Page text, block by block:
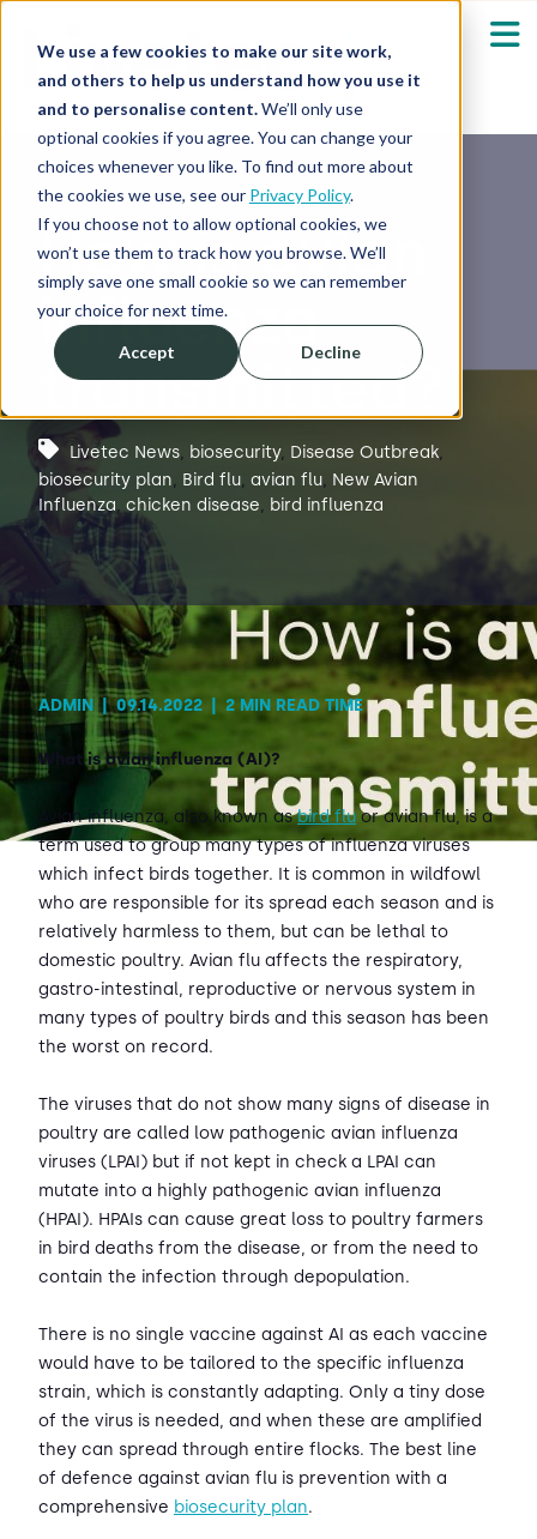
We use a few cookies to make our site work,
and others to help us understand how you use it
and to personalise content.We’ll only use
optional cookies if you agree. You can change your
choices whenever you like. To find out more about
the cookies we use, see our Privacy Policy.
If you choose not to allow optional cookies, we
won’t use them to track how you browse. We’ll
simply save one small cookie so we can remember
your choice for next time.
Accept Decline
Our Solutions
Who We Serve Show submenu for
Resources
About
Shop
Log in / Register
Emergency Help
How is avian
influenza
transmitted?
Livetec News, biosecurity, Disease Outbreak,
biosecurity plan, Bird flu, avian flu, New Avian
Influenza, chicken disease, bird influenza
ADMIN | 09.14.2022 2 MIN READ TIME
What is avian influenza (AI)?
Avian influenza, also known asbird fluor avian flu, is a
term used to group many types of influenza viruses
which infect birds together. It is common in wildfowl
who are responsible for its spread each season and is
relatively harmless to them, but can be lethal to
domestic poultry. Avian flu affects the respiratory,
gastro-intestinal, reproductive or nervous system in
many types of poultry birds and this season has been
the worst on record.
The viruses that do not show many signs of disease in
poultry are called low pathogenic avian influenza
viruses (LPAI) but if not kept in check a LPAI can
mutate into a highly pathogenic avian influenza
(HPAI). HPAIs can cause great loss to poultry farmers
in bird deaths from the disease, or from the need to
contain the infection through depopulation.
There is no single vaccine against AI as each vaccine
would have to be tailored to the specific influenza
strain, which is constantly adapting. Only a tiny dose
of the virus is needed, and when these are amplified
they can spread through entire flocks. The best line
of defence against avian flu is prevention with a
comprehensive biosecurity plan.